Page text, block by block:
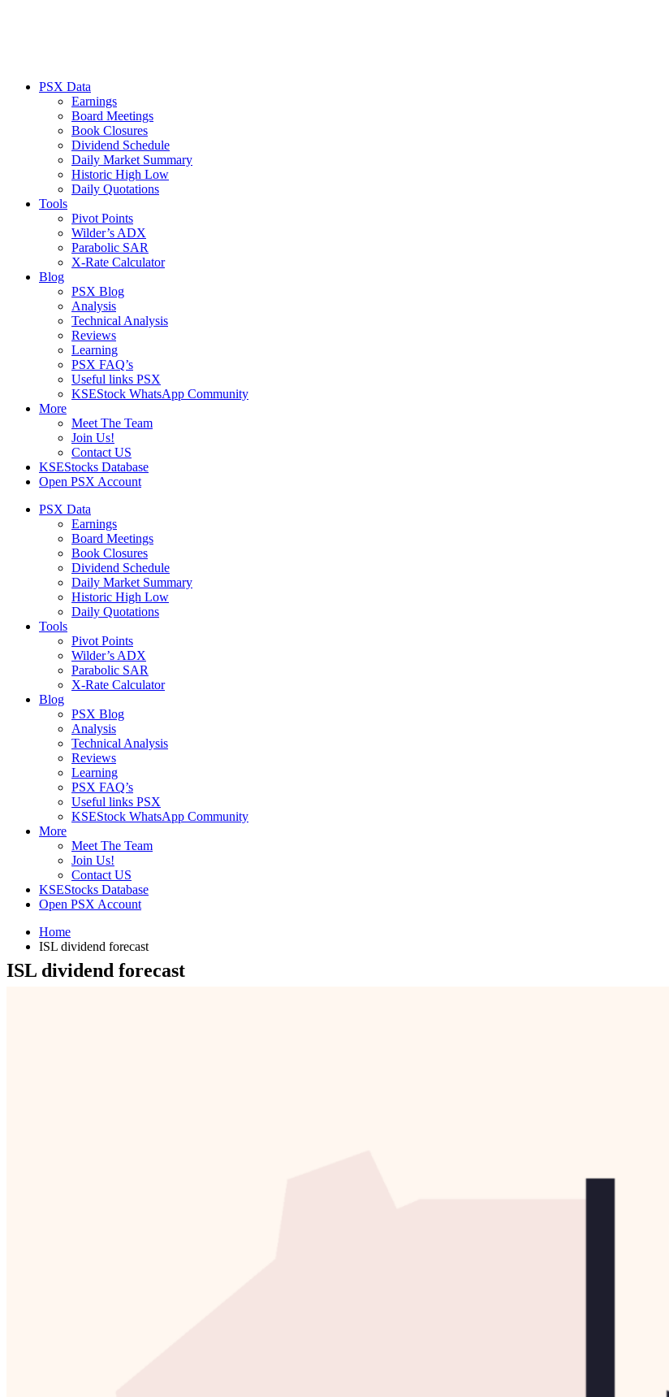
PSX Data
Earnings
Board Meetings
Book Closures
Dividend Schedule
Daily Market Summary
Historic High Low
Daily Quotations
Tools
Pivot Points
Wilder’s ADX
Parabolic SAR
X-Rate Calculator
Blog
PSX Blog
Analysis
Technical Analysis
Reviews
Learning
PSX FAQ’s
Useful links PSX
KSEStock WhatsApp Community
More
Meet The Team
Join Us!
Contact US
KSEStocks Database
Open PSX Account
PSX Data
Earnings
Board Meetings
Book Closures
Dividend Schedule
Daily Market Summary
Historic High Low
Daily Quotations
Tools
Pivot Points
Wilder’s ADX
Parabolic SAR
X-Rate Calculator
Blog
PSX Blog
Analysis
Technical Analysis
Reviews
Learning
PSX FAQ’s
Useful links PSX
KSEStock WhatsApp Community
More
Meet The Team
Join Us!
Contact US
KSEStocks Database
Open PSX Account
Home
ISL dividend forecast
ISL dividend forecast